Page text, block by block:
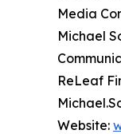
Media
Michael
ReLeaf
Website: